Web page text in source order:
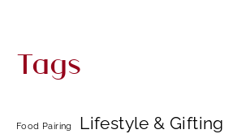
Tags
Food Pairing Lifestyle & Gifting